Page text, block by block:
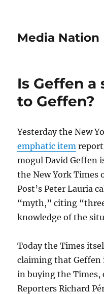
Media Nation
Is Geffen a
to Geffen?
Yesterday the New
emphatic item
mogul David Geffen
the New York Times
Post’s Peter Lauria
“myth,” citing
knowledge of the
Today the Times
claiming that Geffen
in buying the
Reporters Richard